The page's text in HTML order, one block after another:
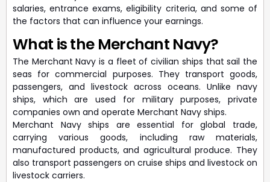
salaries, entrance exams, eligibility criteria, and some of
the factors that can influence your earnings.
What is the Merchant Navy?
The Merchant Navy is a fleet of civilian ships that sail the
seas for commercial purposes. They transport goods,
passengers, and livestock across oceans. Unlike navy
ships, which are used for military purposes, private
companies own and operate Merchant Navy ships.
Merchant Navy ships are essential for global trade,
carrying various goods, including raw materials,
manufactured products, and agricultural produce. They
also transport passengers on cruise ships and livestock on
livestock carriers.